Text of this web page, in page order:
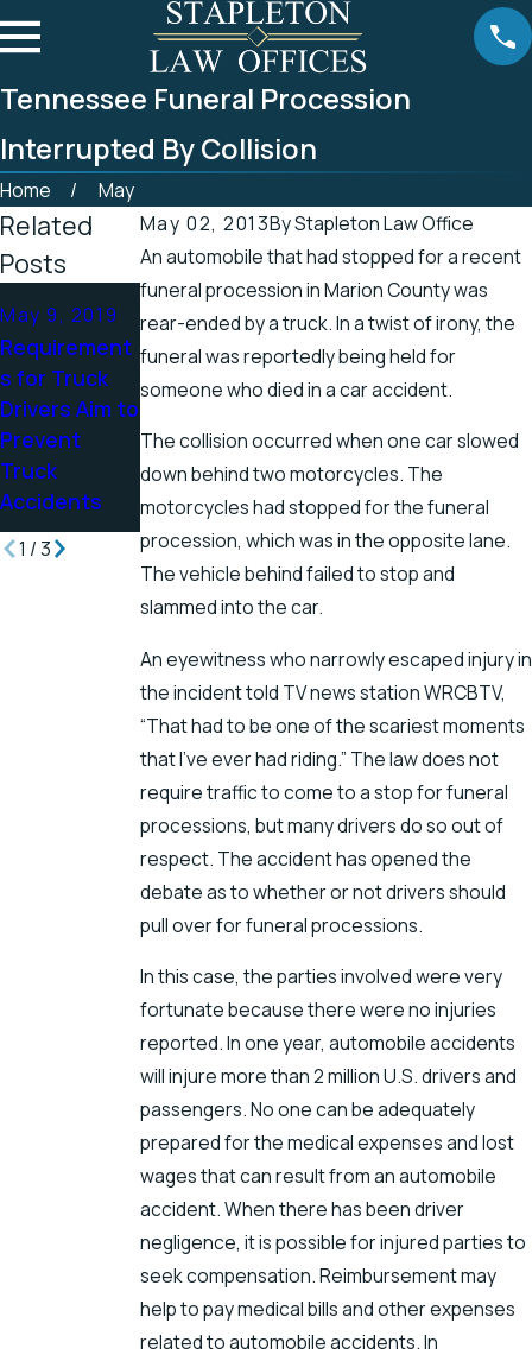
Tennessee Funeral Procession
Interrupted By Collision
Home
May
May 02, 2013ByStapleton Law Office
An automobile that had stopped for a recent
funeral procession in Marion County was
rear-ended by a truck. In a twist of irony, the
funeral was reportedly being held for
someone who died in a car accident.
The collision occurred when one car slowed
down behind two motorcycles. The
motorcycles had stopped for the funeral
procession, which was in the opposite lane.
The vehicle behind failed to stop and
slammed into the car.
An eyewitness who narrowly escaped injury in
the incident told TV news station WRCBTV,
“That had to be one of the scariest moments
that I’ve ever had riding.” The law does not
require traffic to come to a stop for funeral
processions, but many drivers do so out of
respect. The accident has opened the
debate as to whether or not drivers should
pull over for funeral processions.
In this case, the parties involved were very
fortunate because there were no injuries
reported. In one year, automobile accidents
will injure more than 2 million U.S. drivers and
passengers. No one can be adequately
prepared for the medical expenses and lost
wages that can result from an automobile
accident. When there has been driver
negligence, it is possible for injured parties to
seek compensation. Reimbursement may
help to pay medical bills and other expenses
related to automobile accidents. In
Related
Posts
May 9, 2019
Requirement
s for Truck
Drivers Aim to
Prevent
Truck
Accidents
Apr 25, 2019
Tennessee
Officials
Address
Scenic
Stretch of
Road
Apr 19, 2019
There’s a
Higher
Chance for
Shock
Injuries in the
Spring
1 /3